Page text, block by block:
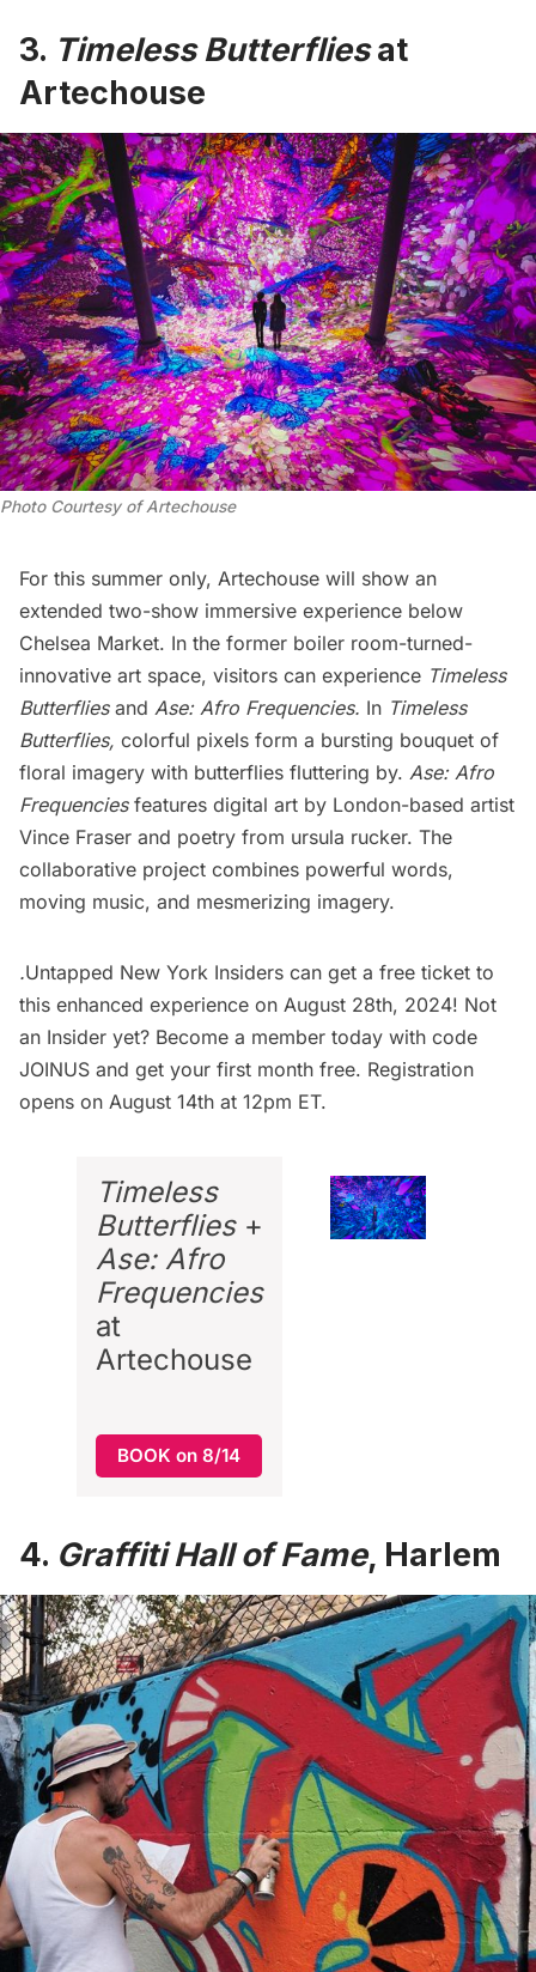
3. Timeless Butterfliesat
Artechouse
Photo Courtesy of Artechouse
For this summer only, Artechouse will show an
extended two-show immersive experience below
Chelsea Market. In the former boiler room-turned-
innovative art space, visitors can experience Timeless
Butterfliesand Ase: Afro Frequencies. In Timeless
Butterflies, colorful pixels form a bursting bouquet of
floral imagery with butterflies fluttering by. Ase: Afro
Frequenciesfeatures digital art by London-based artist
Vince Fraser and poetry from ursula rucker. The
collaborative project combines powerful words,
moving music, and mesmerizing imagery.
.Untapped New York Insiders can get a free ticket to
this enhanced experience on August 28th, 2024! Not
an Insider yet? Become a member today with code
JOINUS and get your first month free. Registration
opens on August 14th at 12pm ET.
Timeless
Butterflies+
Ase: Afro
Frequencies
at
Artechouse
BOOK on 8/14
4. Graffiti Hall of Fame, Harlem